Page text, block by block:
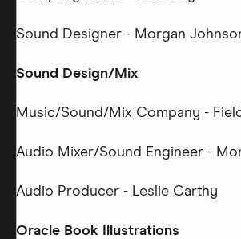
Sound Designer - Morgan
Sound Design/Mix
Music/Sound/Mix Company -
Audio Mixer/Sound Engineer -
Audio Producer - Leslie Carthy
Oracle Book Illustrations